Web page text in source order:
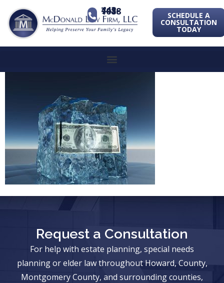
443-741-1088 SCHEDULE A
CONSULTATION
TODAY
Request a Consultation
For help with estate planning, special needs
planning or elder law throughout Howard, County,
Montgomery County, and surrounding counties,